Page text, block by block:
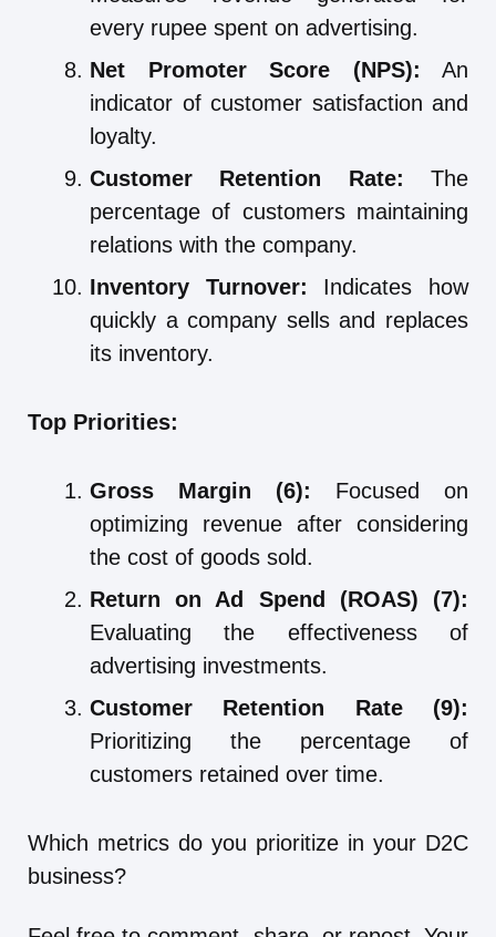
every rupee spent on advertising.
Net Promoter Score (NPS): An
indicator of customer satisfaction and
loyalty.
Customer Retention Rate: The
percentage of customers maintaining
relations with the company.
Inventory Turnover: Indicates how
quickly a company sells and replaces
its inventory.
Top Priorities:
Gross Margin (6): Focused on
optimizing revenue after considering
the cost of goods sold.
Return on Ad Spend (ROAS) (7):
Evaluating the effectiveness of
advertising investments.
Customer Retention Rate (9):
Prioritizing the percentage of
customers retained over time.
Which metrics do you prioritize in your D2C
business?